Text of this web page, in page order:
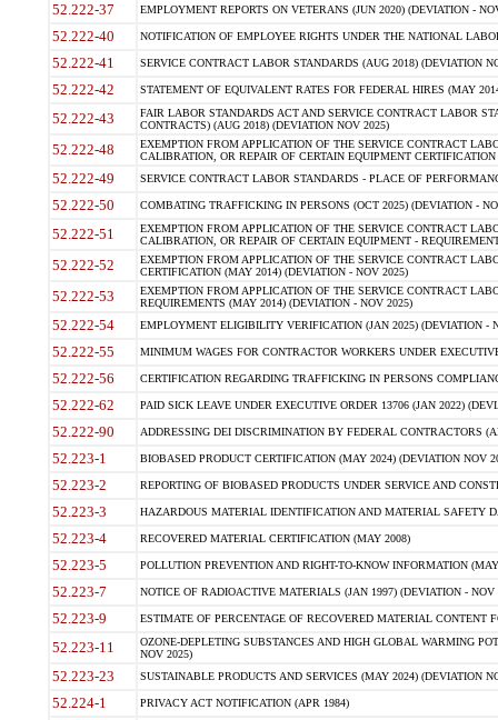
52.222-37 EMPLOYMENT REPORTS ON VETERANS (JUN 2020) (DEVIATION -
52.222-40 NOTIFICATION OF EMPLOYEE RIGHTS UNDER THE NATIONAL
52.222-41 SERVICE CONTRACT LABOR STANDARDS (AUG 2018) (DEVIATION
52.222-42 STATEMENT OF EQUIVALENT RATES FOR FEDERAL HIRES (MAY
52.222-43
FAIR LABOR STANDARDS ACT AND SERVICE CONTRACT LABOR
CONTRACTS) (AUG 2018) (DEVIATION NOV 2025)
52.222-48
EXEMPTION FROM APPLICATION OF THE SERVICE CONTRACT
CALIBRATION, OR REPAIR OF CERTAIN EQUIPMENT
52.222-49 SERVICE CONTRACT LABOR STANDARDS - PLACE OF
52.222-50 COMBATING TRAFFICKING IN PERSONS (OCT 2025) (DEVIATION -
52.222-51
EXEMPTION FROM APPLICATION OF THE SERVICE CONTRACT
CALIBRATION, OR REPAIR OF CERTAIN EQUIPMENT -
52.222-52
EXEMPTION FROM APPLICATION OF THE SERVICE CONTRACT
CERTIFICATION (MAY 2014) (DEVIATION - NOV 2025)
52.222-53
EXEMPTION FROM APPLICATION OF THE SERVICE CONTRACT
REQUIREMENTS (MAY 2014) (DEVIATION - NOV 2025)
52.222-54 EMPLOYMENT ELIGIBILITY VERIFICATION (JAN 2025) (DEVIATION -
52.222-55 MINIMUM WAGES FOR CONTRACTOR WORKERS UNDER
52.222-56 CERTIFICATION REGARDING TRAFFICKING IN PERSONS
52.222-62 PAID SICK LEAVE UNDER EXECUTIVE ORDER 13706 (JAN 2022)
52.222-90 ADDRESSING DEI DISCRIMINATION BY FEDERAL CONTRACTORS
52.223-1 BIOBASED PRODUCT CERTIFICATION (MAY 2024) (DEVIATION NOV
52.223-2 REPORTING OF BIOBASED PRODUCTS UNDER SERVICE AND
52.223-3 HAZARDOUS MATERIAL IDENTIFICATION AND MATERIAL SAFETY
52.223-4 RECOVERED MATERIAL CERTIFICATION (MAY 2008)
52.223-5 POLLUTION PREVENTION AND RIGHT-TO-KNOW INFORMATION
52.223-7 NOTICE OF RADIOACTIVE MATERIALS (JAN 1997) (DEVIATION - NOV
52.223-9 ESTIMATE OF PERCENTAGE OF RECOVERED MATERIAL CONTENT
52.223-11
OZONE-DEPLETING SUBSTANCES AND HIGH GLOBAL WARMING
NOV 2025)
52.223-23 SUSTAINABLE PRODUCTS AND SERVICES (MAY 2024) (DEVIATION
52.224-1 PRIVACY ACT NOTIFICATION (APR 1984)